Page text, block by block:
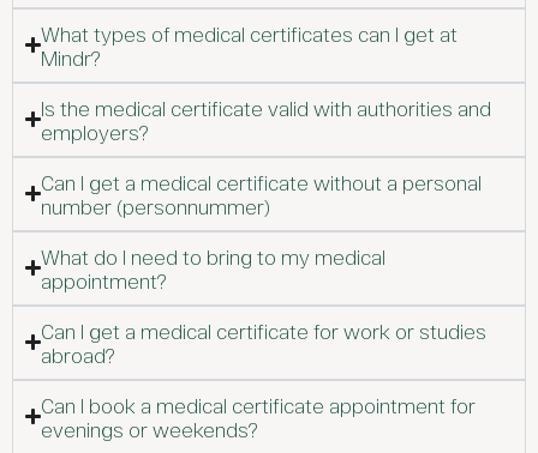
What types of medical certificates can I get at
Mindr?
Is the medical certificate valid with authorities and
employers?
Can I get a medical certificate without a personal
number (personnummer)
What do I need to bring to my medical
appointment?
Can I get a medical certificate for work or studies
abroad?
Can I book a medical certificate appointment for
evenings or weekends?